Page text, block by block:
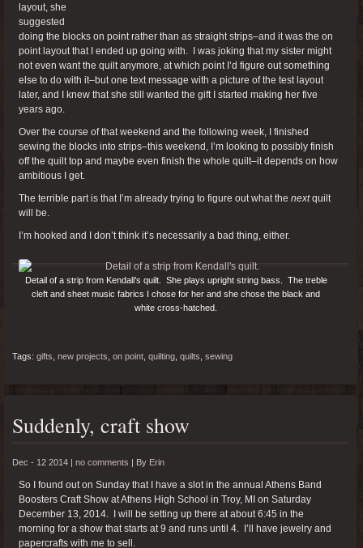
layout, she
suggested
doing the blocks on point rather than as straight strips–and it was the on
point layout that I ended up going with. I was joking that my sister might
not even want the quilt anymore, at which point I’d figure out something
else to do with it–but one text message with a picture of the test layout
later, and I knew that she still wanted the gift I started making her five
years ago.
Over the course of that weekend and the following week, I finished
sewing the blocks into strips–this weekend, I’m looking to possibly finish
off the quilt top and maybe even finish the whole quilt–it depends on how
ambitious I get.
The terrible part is that I’m already trying to figure out what the nextquilt
will be.
I’m hooked and I don’t think it’s necessarily a bad thing, either.
Detail of a strip from Kendall’s quilt. She plays upright string bass. The treble
cleft and sheet music fabrics I chose for her and she chose the black and
white cross-hatched.
Tags: gifts new projects on point quilting quilts sewing
Suddenly, craft show
Dec - 12 2014 | no comments | By Erin
So I found out on Sunday that I have a slot in the annual Athens Band
Boosters Craft Show at Athens High School in Troy, MI on Saturday
December 13, 2014. I will be setting up there at about 6:45 in the
morning for a show that starts at 9 and runs until 4. I’ll have jewelry and
papercrafts with me to sell.